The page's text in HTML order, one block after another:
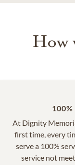
How
100%
At Dignity
first time, every
serve a 100%
service not